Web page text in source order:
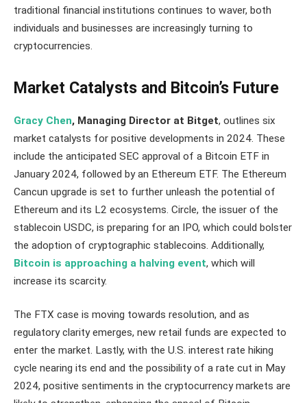
traditional financial institutions continues to waver, both
individuals and businesses are increasingly turning to
cryptocurrencies.
Market Catalysts and Bitcoin’s Future
Gracy Chen, Managing Director at Bitget, outlines six
market catalysts for positive developments in 2024. These
include the anticipated SEC approval of a Bitcoin ETF in
January 2024, followed by an Ethereum ETF. The Ethereum
Cancun upgrade is set to further unleash the potential of
Ethereum and its L2 ecosystems. Circle, the issuer of the
stablecoin USDC, is preparing for an IPO, which could bolster
the adoption of cryptographic stablecoins. Additionally,
Bitcoin is approaching a halving event, which will
increase its scarcity.
The FTX case is moving towards resolution, and as
regulatory clarity emerges, new retail funds are expected to
enter the market. Lastly, with the U.S. interest rate hiking
cycle nearing its end and the possibility of a rate cut in May
2024, positive sentiments in the cryptocurrency markets are